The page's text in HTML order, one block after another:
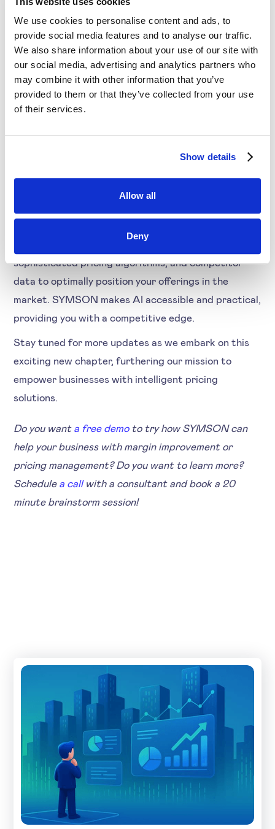
We use cookies to personalise content and ads, to
provide social media features and to analyse our traffic.
We also share information about your use of our site with
our social media, advertising and analytics partners who
may combine it with other information that you’ve
provided to them or that they’ve collected from your use
of their services.
Show details
Allow all
Deny
leverage of AI and market data, SYMSON equips
businesses with the tools they need to thrive in
today's dynamic marketplace.
Enhanced Margin Insights: With the power of AI,
elasticity, and pricing algorithms, SYMSON delivers
critical insights, enabling your company to set more
margin.
Move beyond Excel
and leverage SYMSON's price builder to automate
and elevate your pricing strategy, saving time and
resources while enhancing decision-making.
Leverage AI and Market Data:
sophisticated pricing algorithms, and competitor
data to optimally position your offerings in the
market. SYMSON makes AI accessible and practical,
providing you with a competitive edge.
Stay tuned for more updates as we embark on this
exciting new chapter, furthering our mission to
empower businesses with intelligent pricing
solutions.
Do you want a free demoto try how SYMSON can
help your business with margin improvement or
pricing management? Do you want to learn more?
Schedule a call with a consultant and book a 20
minute brainstorm session!